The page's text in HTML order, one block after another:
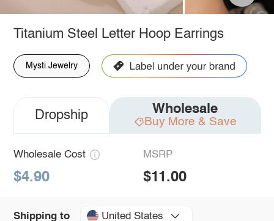
Titanium Steel Letter Hoop Earrings
Mysti Jewelry
Dropship Wholesale
Buy More & Save
Wholesale Cost
$4.90
MSRP
$11.00
Shipping to United States